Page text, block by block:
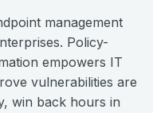
management
Policy-
empowers IT
vulnerabilities are
win back hours in